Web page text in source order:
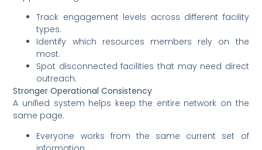
Track engagement levels across different facility
types.
Identify which resources members rely on the
most.
Spot disconnected facilities that may need direct
outreach.
Stronger Operational Consistency
A unified system helps keep the entire network on the
same page.
Everyone works from the same current set of